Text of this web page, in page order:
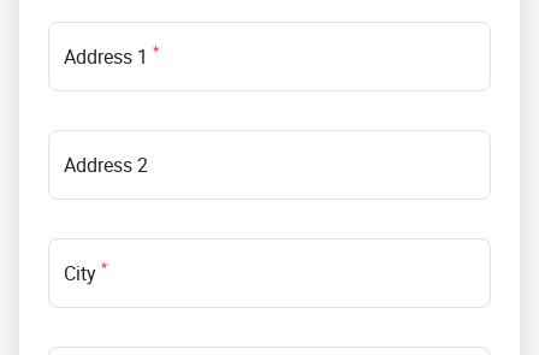
Address 1 *
Address 2
City *